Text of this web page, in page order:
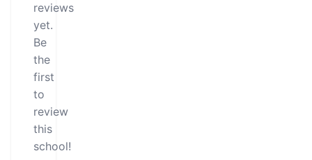
reviews
yet.
Be
the
first
to
review
this
school!